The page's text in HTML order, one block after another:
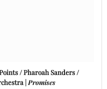
/ Pharoah Sanders /
| Promises